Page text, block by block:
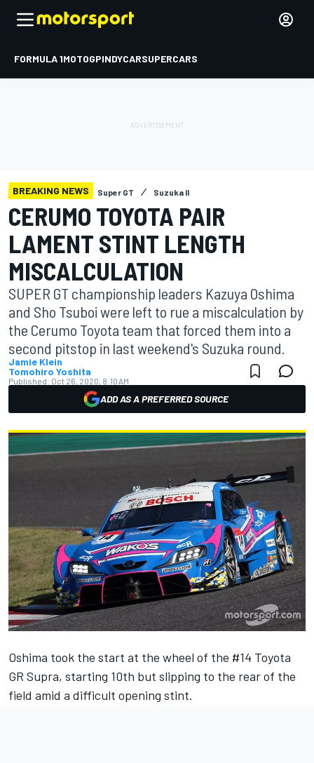
FORMULA 1MOTOGPINDYCARSUPERCARS
BREAKING NEWS Super GT Suzuka II
CERUMO TOYOTA PAIR
LAMENT STINT LENGTH
MISCALCULATION
SUPER GT championship leaders Kazuya Oshima
and Sho Tsuboi were left to rue a miscalculation by
the Cerumo Toyota team that forced them into a
second pitstop in last weekend's Suzuka round.
Jamie Klein
Tomohiro Yoshita
Published: Oct 26, 2020, 8:10 AM
ADD AS A PREFERRED SOURCE
Oshima took the start at the wheel of the #14 Toyota
GR Supra, starting 10th but slipping to the rear of the
field amid a difficult opening stint.